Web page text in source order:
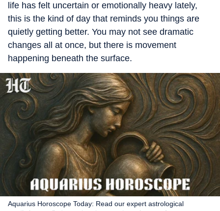
life has felt uncertain or emotionally heavy lately,
this is the kind of day that reminds you things are
quietly getting better. You may not see dramatic
changes all at once, but there is movement
happening beneath the surface.
Aquarius Horoscope Today: Read our expert astrological